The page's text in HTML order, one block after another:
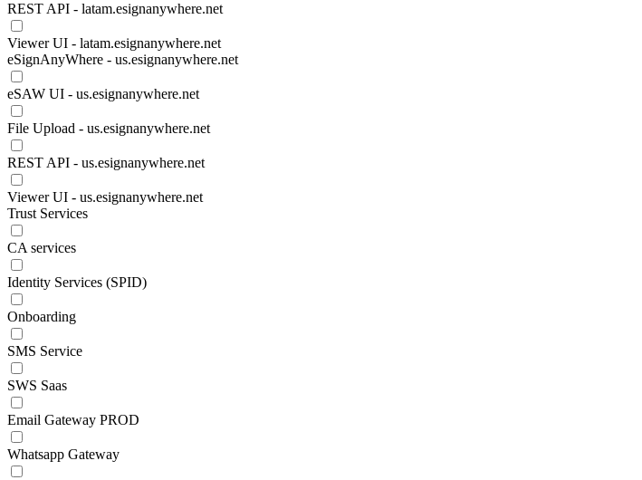
REST API - latam.esignanywhere.net
Viewer UI - latam.esignanywhere.net
eSignAnyWhere - us.esignanywhere.net
eSAW UI - us.esignanywhere.net
File Upload - us.esignanywhere.net
REST API - us.esignanywhere.net
Viewer UI - us.esignanywhere.net
Trust Services
CA services
Identity Services (SPID)
Onboarding
SMS Service
SWS Saas
Email Gateway PROD
Whatsapp Gateway